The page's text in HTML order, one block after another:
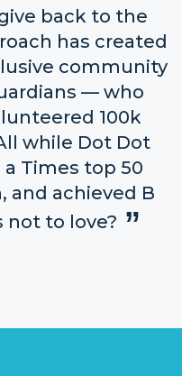
back to the
has created
community
— who
100k
while Dot Dot
Times top 50
and achieved B
not to love?